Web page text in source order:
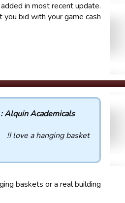
in most recent update.
bid with your game cash.
Alquin Academicals :
I love a hanging basket!
baskets or a real building.